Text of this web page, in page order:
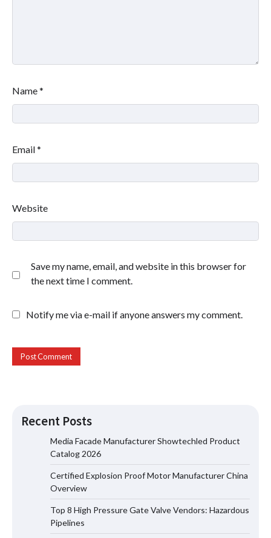
Name*
Email*
Website
Save my name, email, and website in this browser for
the next time I comment.
Notify me via e-mail if anyone answers my comment.
Recent Posts
Media Facade Manufacturer Showtechled Product
Catalog 2026
Certified Explosion Proof Motor Manufacturer China
Overview
Top 8 High Pressure Gate Valve Vendors: Hazardous
Pipelines
Certified Explosion Proof Motor
Vendors: Hazardous Pipelines